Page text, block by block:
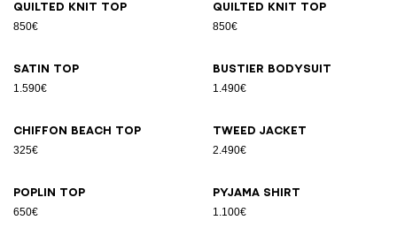
Quilted knit top
850€
Quilted knit top
850€
Satin top
1.590€
Bustier bodysuit
1.490€
Chiffon beach top
325€
Tweed jacket
2.490€
Poplin top
650€
Pyjama shirt
1.100€